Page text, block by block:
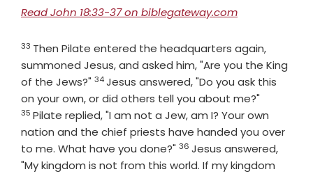
Read John 18:33-37 on biblegateway.com
Verse
33 Then Pilate entered the headquarters again,
summoned Jesus, and asked him, "Are you the King
of the Jews?" Verse
34Jesus answered, "Do you ask this
on your own, or did others tell you about me?"
35 Pilate replied, "I am not a Jew, am I? Your own
nation and the chief priests have handed you over
to me. What have you done?" Verse
36 Jesus answered,
"My kingdom is not from this world. If my kingdom